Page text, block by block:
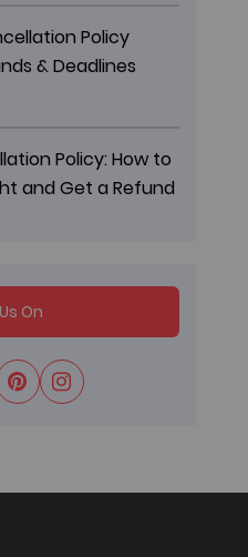
Policy
& Deadlines
Policy: How to
and Get a Refund
On